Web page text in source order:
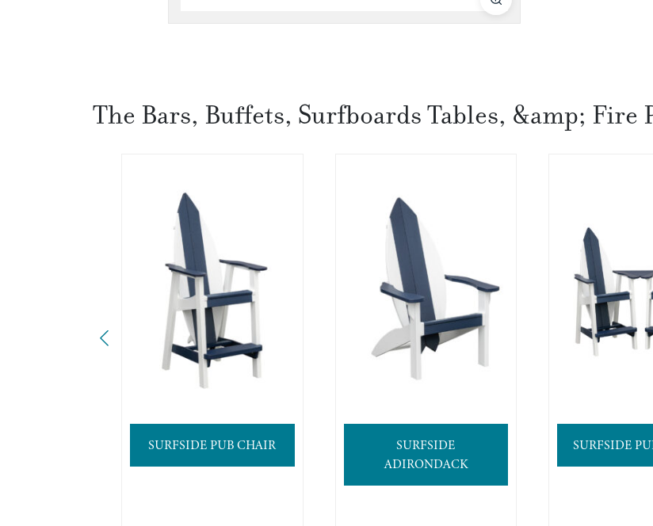
The Bars, Buffets, Surfboards Tables, &amp; Fire
SURFSIDE PUB CHAIR
SURFSIDE
ADIRONDACK
SURFSIDE